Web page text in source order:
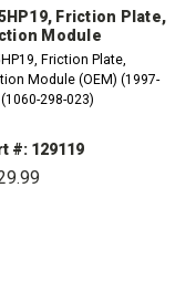
Friction Plate,
Module
Friction Plate,
Module (OEM) (1997-
Up) (1060-298-023)
#: 129119